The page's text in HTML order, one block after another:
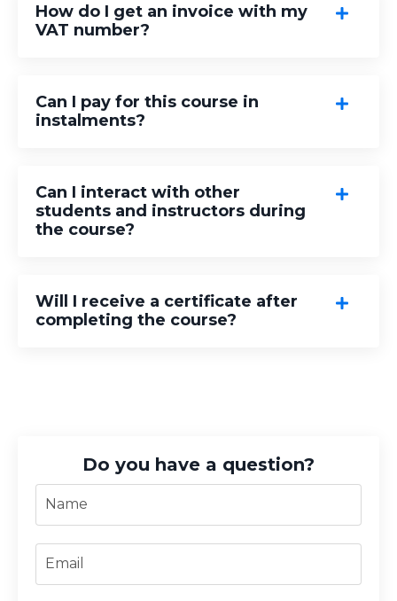
How do I get an invoice with my
VAT number?
Can I pay for this course in
instalments?
Can I interact with other
students and instructors during
the course?
Will I receive a certificate after
completing the course?
Do you have a question?